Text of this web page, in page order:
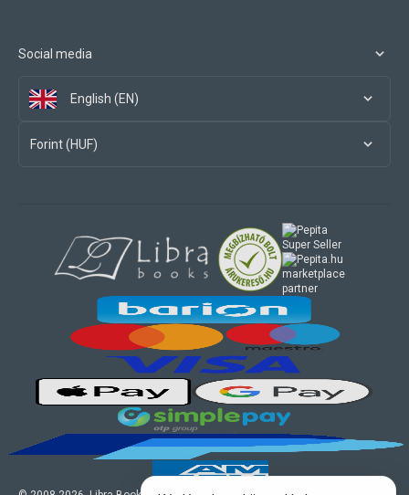
Social media
English (EN)
Forint (HUF)
marketplace
partner